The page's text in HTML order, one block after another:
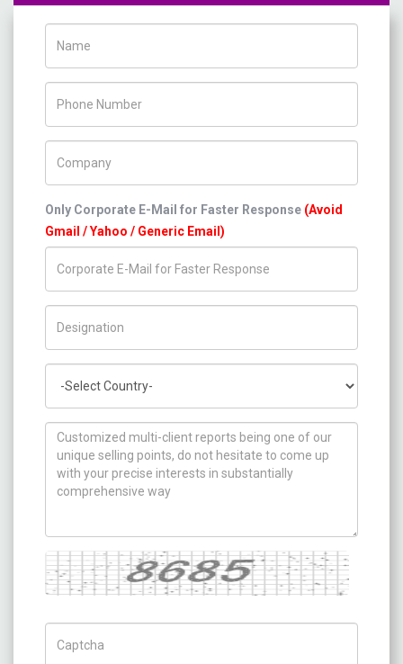
Only Corporate E-Mail for Faster Response (Avoid
Gmail / Yahoo / Generic Email)
How can we help you ?
Captcha